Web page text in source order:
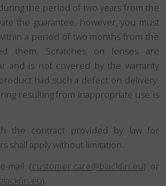
the period of two years from the
the guarantee, however, you must
a period of two months from the
them. Scratches on lenses are
and is not covered by the warranty
had such a defect on delivery.
resulting from inappropriate use is
the contract provided by law for
shall apply without limitation.
mail (customer.care@blackfin.eu) or
).